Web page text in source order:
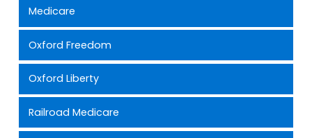
Medicare
Oxford Freedom
Oxford Liberty
Railroad Medicare